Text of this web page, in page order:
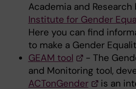
Academia and Research
Institute for Gender
Here you can find
to make a Gender
GEAM tool
- The
and Monitoring tool,
ACTonGender
is an